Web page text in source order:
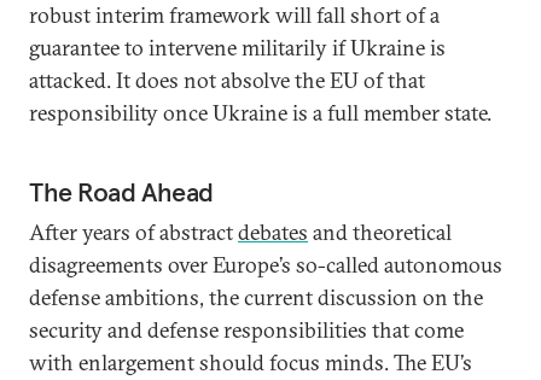
robust interim framework will fall short of a
guarantee to intervene militarily if Ukraine is
attacked. It does not absolve the EU of that
responsibility once Ukraine is a full member state.
The Road Ahead
After years of abstractdebates and theoretical
disagreements over Europe’s so-called autonomous
defense ambitions, the current discussion on the
security and defense responsibilities that come
with enlargement should focus minds. The EU’s